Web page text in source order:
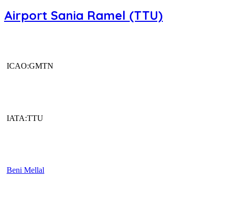
Airport Sania Ramel (TTU)
ICAO:GMTN
IATA:TTU
Beni Mellal